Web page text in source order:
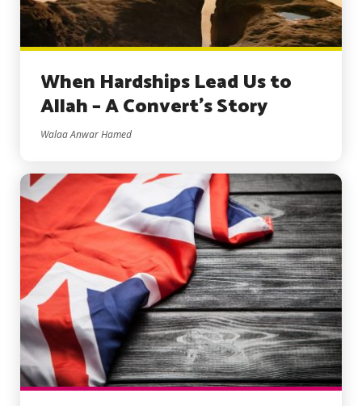
When Hardships Lead Us to
Allah – A Convert’s Story
Walaa Anwar Hamed